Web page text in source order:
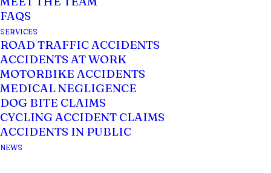
FAQS
SERVICES
ROAD TRAFFIC ACCIDENTS
ACCIDENTS AT WORK
MOTORBIKE ACCIDENTS
MEDICAL NEGLIGENCE
DOG BITE CLAIMS
CYCLING ACCIDENT CLAIMS
ACCIDENTS IN PUBLIC
NEWS
Notice for Whatsapp
Business
Thank you for using WhatsApp Business as
a communication channel.
Your privacy is important to us, and we are